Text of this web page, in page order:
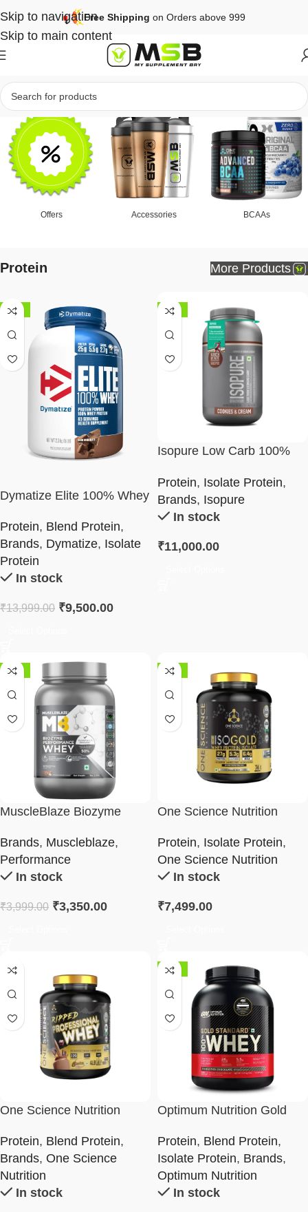
Skip to navigation
Skip to main content
Free Shipping on Orders above 999
Offers Accessories BCAAs
Protein More Products
-32%
Dymatize Elite 100% Whey
Protein, Blend Protein,
Brands, Dymatize, Isolate
Protein
In stock
₹13,999.00 ₹9,500.00
-18%
Isopure Low Carb 100%
Powder 2Kg
Protein, Isolate Protein,
Brands, Isopure
In stock
₹11,000.00
-16%
MuscleBlaze Biozyme
Brands, Muscleblaze,
Performance
In stock
₹3,999.00 ₹3,350.00
-38%
One Science Nutrition
Protein, Isolate Protein,
One Science Nutrition
In stock
₹7,499.00
One Science Nutrition
Protein, Blend Protein,
Brands, One Science
Nutrition
In stock
-13%
Optimum Nutrition Gold
Protein Powder
Protein, Blend Protein,
Isolate Protein, Brands,
Optimum Nutrition
In stock